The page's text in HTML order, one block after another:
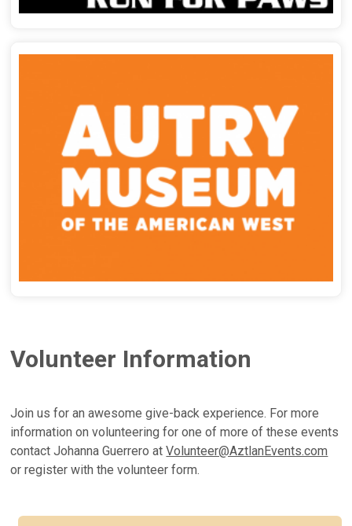
Volunteer Information
Join us for an awesome give-back experience. For more
information on volunteering for one of more of these events
contact Johanna Guerrero atVolunteer@AztlanEvents.com
or register with the volunteer form.